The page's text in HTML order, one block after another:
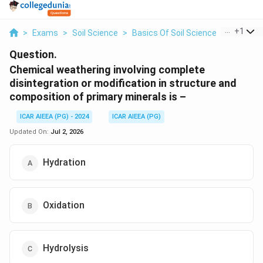
> Exams > Soil Science > Basics Of Soil Science > +1
Question.
Chemical weathering involving complete
disintegration or modification in structure and
composition of primary minerals is –
ICAR AIEEA (PG) - 2024
ICAR AIEEA (PG)
Updated On: Jul 2, 2026
Hydration
Oxidation
Hydrolysis